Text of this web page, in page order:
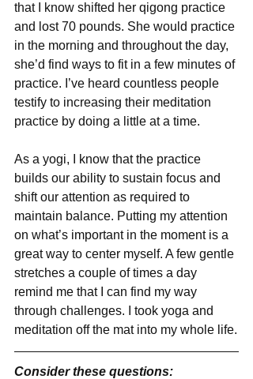
that I know shifted her qigong practice
and lost 70 pounds. She would practice
in the morning and throughout the day,
she’d find ways to fit in a few minutes of
practice. I’ve heard countless people
testify to increasing their meditation
practice by doing a little at a time.
As a yogi, I know that the practice
builds our ability to sustain focus and
shift our attention as required to
maintain balance. Putting my attention
on what’s important in the moment is a
great way to center myself. A few gentle
stretches a couple of times a day
remind me that I can find my way
through challenges. I took yoga and
meditation off the mat into my whole life.
Consider these questions: